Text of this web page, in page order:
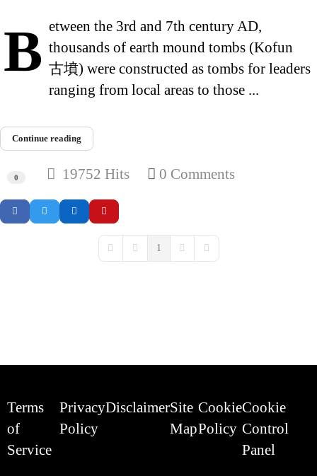
Between the 3rd and 7th century AD, thousands of earth mound tombs (Kofun
古墳) were constructed as tombs for leaders
ranging from local areas to those ...
Continue reading
0 19752 Hits 0 Comments
First PagePrevious Page
1
Next PageLast Page
Terms
of
Service
Privacy
Policy
DisclaimerSite
Map
Cookie
Policy
Cookie
Control
Panel